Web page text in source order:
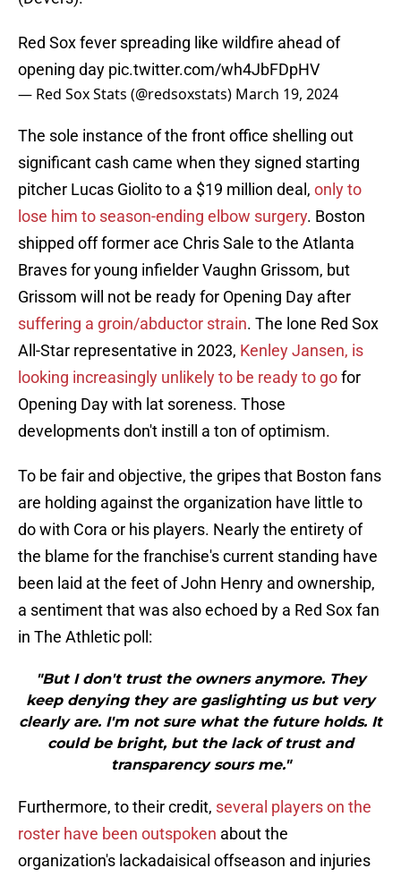
Red Sox fever spreading like wildfire ahead of
opening day pic.twitter.com/wh4JbFDpHV
— Red Sox Stats (@redsoxstats) March 19, 2024
The sole instance of the front office shelling out
significant cash came when they signed starting
pitcher Lucas Giolito to a $19 million deal, only to
lose him to season-ending elbow surgery. Boston
shipped off former ace Chris Sale to the Atlanta
Braves for young infielder Vaughn Grissom, but
Grissom will not be ready for Opening Day after
suffering a groin/abductor strain. The lone Red Sox
All-Star representative in 2023, Kenley Jansen, is
looking increasingly unlikely to be ready to gofor
Opening Day with lat soreness. Those
developments don't instill a ton of optimism.
To be fair and objective, the gripes that Boston fans
are holding against the organization have little to
do with Cora or his players. Nearly the entirety of
the blame for the franchise's current standing have
been laid at the feet of John Henry and ownership,
a sentiment that was also echoed by a Red Sox fan
in The Athletic poll:
"But I don't trust the owners anymore. They
keep denying they are gaslighting us but very
clearly are. I'm not sure what the future holds. It
could be bright, but the lack of trust and
transparency sours me."
Furthermore, to their credit, several players on the
roster have been outspoken about the
organization's lackadaisical offseason and injuries